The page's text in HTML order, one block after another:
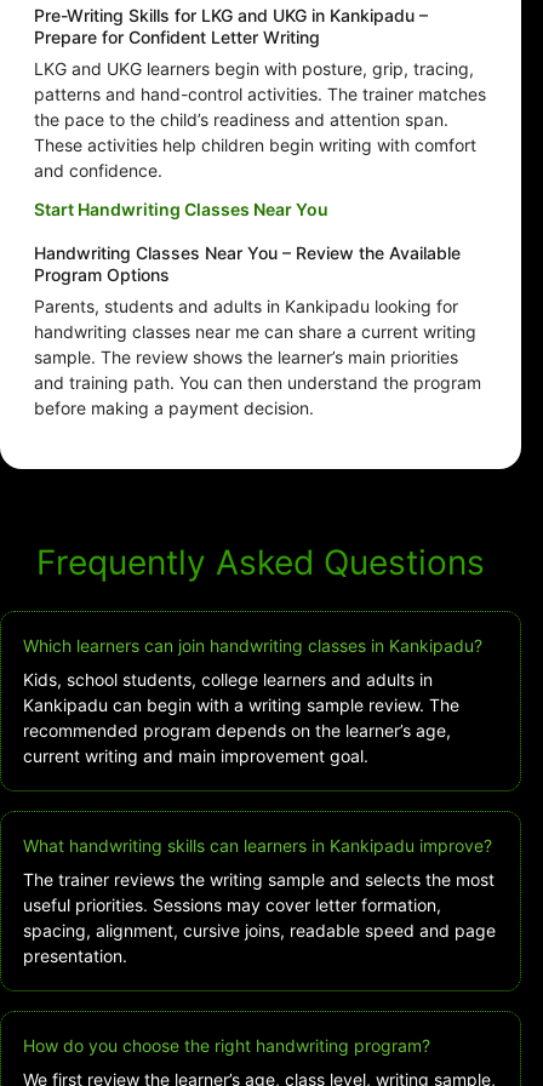
Pre-Writing Skills for LKG and UKG in Kankipadu –
Prepare for Confident Letter Writing
LKG and UKG learners begin with posture, grip, tracing,
patterns and hand-control activities. The trainer matches
the pace to the child’s readiness and attention span.
These activities help children begin writing with comfort
and confidence.
Start Handwriting Classes Near You
Handwriting Classes Near You – Review the Available
Program Options
Parents, students and adults in Kankipadu looking for
handwriting classes near me can share a current writing
sample. The review shows the learner’s main priorities
and training path. You can then understand the program
before making a payment decision.
Frequently Asked Questions
Which learners can join handwriting classes in Kankipadu?
Kids, school students, college learners and adults in
Kankipadu can begin with a writing sample review. The
recommended program depends on the learner’s age,
current writing and main improvement goal.
What handwriting skills can learners in Kankipadu improve?
The trainer reviews the writing sample and selects the most
useful priorities. Sessions may cover letter formation,
spacing, alignment, cursive joins, readable speed and page
presentation.
How do you choose the right handwriting program?
We first review the learner’s age, class level, writing sample,